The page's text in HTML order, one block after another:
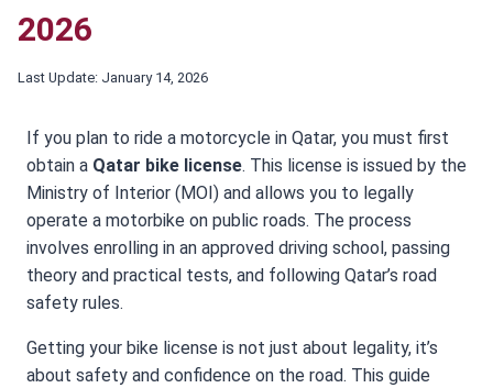
2026
Last Update: January 14, 2026
If you plan to ride a motorcycle in Qatar, you must first
obtain a Qatar bike license. This license is issued by the
Ministry of Interior (MOI) and allows you to legally
operate a motorbike on public roads. The process
involves enrolling in an approved driving school, passing
theory and practical tests, and following Qatar’s road
safety rules.
Getting your bike license is not just about legality, it’s
about safety and confidence on the road. This guide